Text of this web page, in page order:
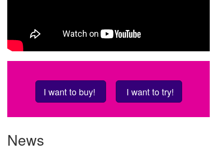
I want to buy! I want to try!
News